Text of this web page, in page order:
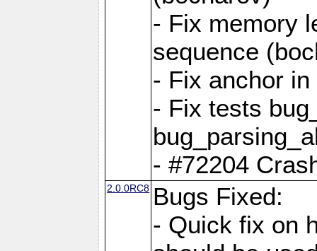
- Fix memory
sequence
- Fix anchor
- Fix tests
- #72204
2.0.0RC8 Bugs Fixed:
- Quick fix on